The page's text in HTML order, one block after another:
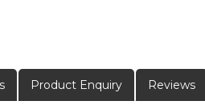
Product Enquiry Reviews